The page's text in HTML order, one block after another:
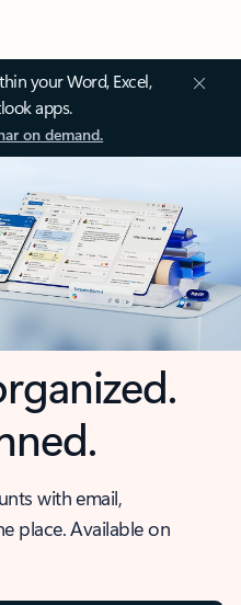
your Word, Excel,
apps.
on demand.
with email,
place. Available on